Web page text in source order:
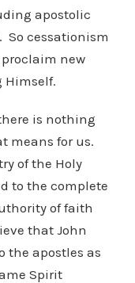
apostolic
So cessationism
new
Himself.
is nothing
means for us.
of the Holy
to the complete
of faith
that John
the apostles as
Spirit